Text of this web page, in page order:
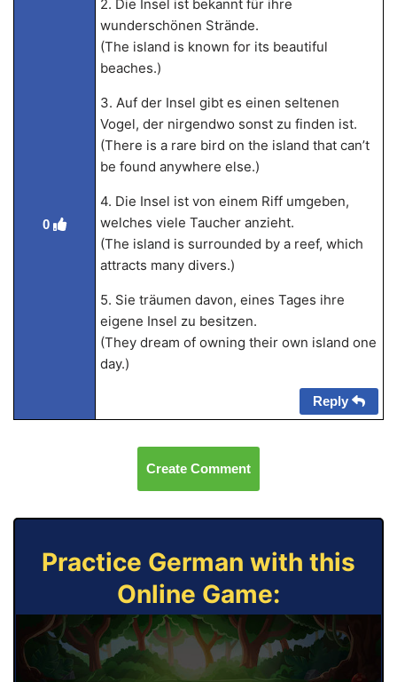
0
2. Die Insel ist bekannt für ihre
wunderschönen Strände.
(The island is known for its beautiful
beaches.)
3. Auf der Insel gibt es einen seltenen
Vogel, der nirgendwo sonst zu finden ist.
(There is a rare bird on the island that can’t
be found anywhere else.)
4. Die Insel ist von einem Riff umgeben,
welches viele Taucher anzieht.
(The island is surrounded by a reef, which
attracts many divers.)
5. Sie träumen davon, eines Tages ihre
eigene Insel zu besitzen.
(They dream of owning their own island one
day.)
Reply
Create Comment
Practice German with this
Online Game: